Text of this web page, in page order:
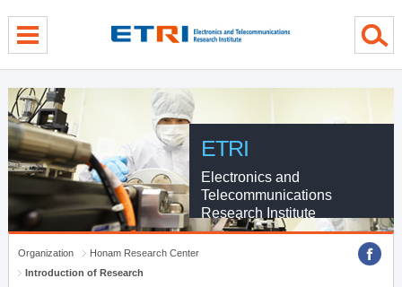
ETRI
Electronics and
Telecommunications
Research Institute
Organization
Honam Research Center
Introduction of Research